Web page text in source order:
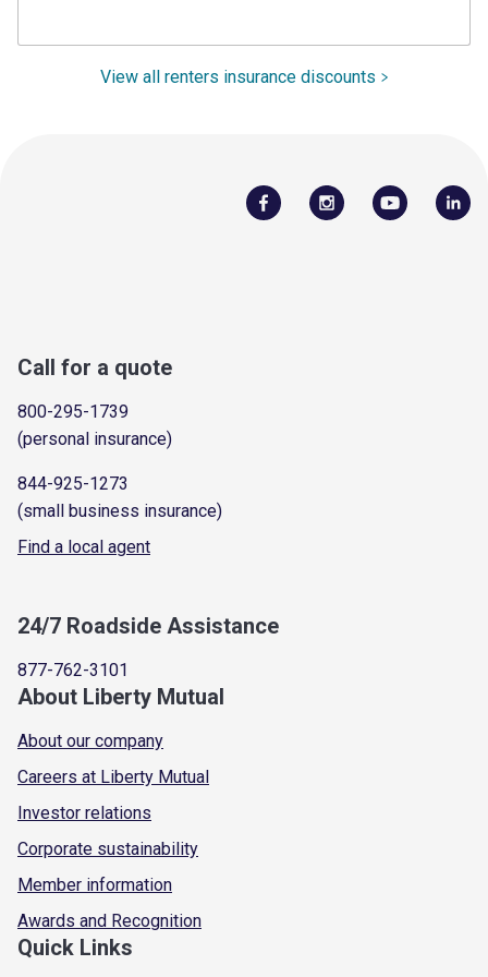
View all renters insurance discounts
Call for a quote
800-295-1739
(personal insurance)
844-925-1273
(small business insurance)
Find a local agent
24/7 Roadside Assistance
877-762-3101
About Liberty Mutual
About our company
Careers at Liberty Mutual
Investor relations
Corporate sustainability
Member information
Awards and Recognition
Quick Links